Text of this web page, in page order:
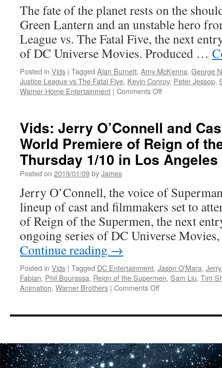
The fate of the planet rests on the
Green Lantern and an unstable hero
League vs. The Fatal Five, the next
of DC Universe Movies. Produced …
Posted in Vids | Tagged Alan Burnett, Amy McKenna, George
Justice League vs The Fatal Five, Kevin Conroy, Peter Jessop,
Warner Home Entertainment | Comments Offon
March
the
DC
Universe
League
vs.
The
Fatal
Five
Vids: Jerry O’Connell and
World Premiere of Reign of
Thursday 1/10 in Los Angeles
Posted on 2019/01/09byJames
Jerry O’Connell, the voice of
lineup of cast and filmmakers set to
of Reign of the Supermen, the next
ongoing series of DC Universe
Continue reading →
Posted in Vids | Tagged DC Entertainment, Jason O'Mara,
Fabian, Phil Bourassa, Reign of the Supermen, Sam Liu, Tim
Animation, Warner Brothers | Comments Offon
O’Connell
Set
to